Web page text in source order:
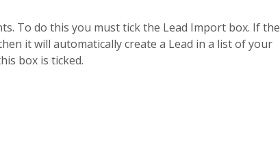
To do this you must tick the Lead Import box. If the
it will automatically create a Lead in a list of your
box is ticked.